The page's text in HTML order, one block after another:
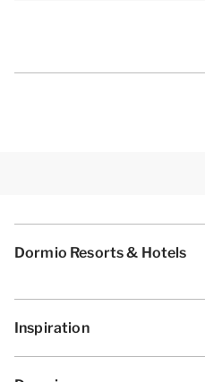
Dormio Resorts & Hotels
Inspiration